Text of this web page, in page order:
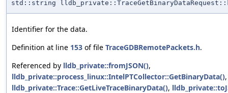
std::string
Identifier for the data.
Definition at line 153 of file TraceGDBRemotePackets.h.
Referenced by lldb_private::fromJSON(),
lldb_private::process_linux::IntelPTCollector::GetBinaryData(),
lldb_private::Trace::GetLiveTraceBinaryData(),